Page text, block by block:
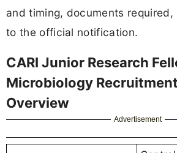
and timing, documents
to the official notification.
CARI Junior Research
Microbiology
Overview
Advertisement